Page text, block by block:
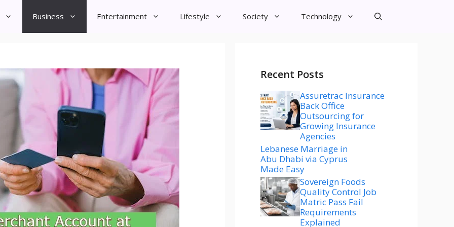
Business Entertainment Lifestyle Society Technology
Recent Posts
Assuretrac Insurance
Back Office
Outsourcing for
Growing Insurance
Agencies
Lebanese Marriage in
Abu Dhabi via Cyprus
Made Easy
Sovereign Foods
Quality Control Job
Matric Pass Fail
Requirements
Explained